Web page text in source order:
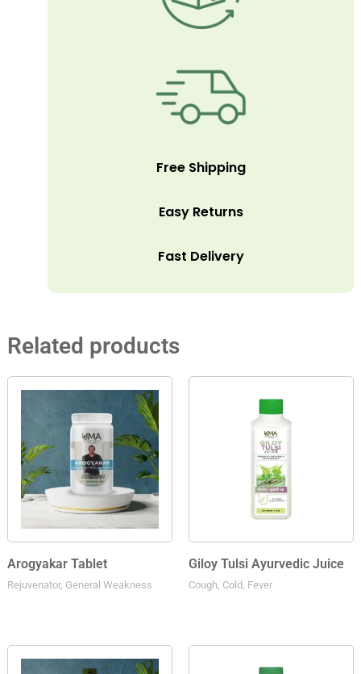
Free Shipping
Easy Returns
Fast Delivery
Related products
Arogyakar Tablet
Rejuvenator, General Weakness
Giloy Tulsi Ayurvedic Juice
Cough, Cold, Fever